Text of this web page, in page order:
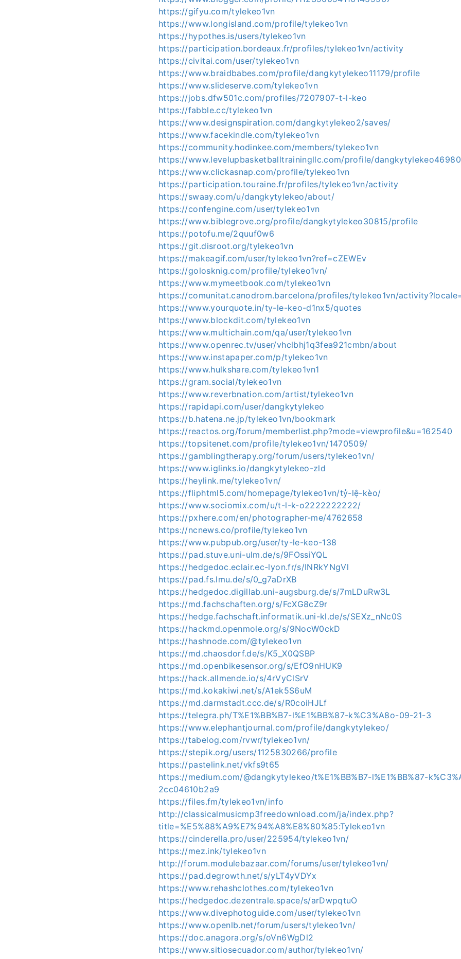
https://gifyu.com/tylekeo1vn
https://www.longisland.com/profile/tylekeo1vn
https://hypothes.is/users/tylekeo1vn
https://participation.bordeaux.fr/profiles/tylekeo1vn/activity
https://civitai.com/user/tylekeo1vn
https://www.braidbabes.com/profile/dangkytylekeo11179/profile
https://www.slideserve.com/tylekeo1vn
https://jobs.dfw501c.com/profiles/7207907-t-l-keo
https://fabble.cc/tylekeo1vn
https://www.designspiration.com/dangkytylekeo2/saves/
https://www.facekindle.com/tylekeo1vn
https://community.hodinkee.com/members/tylekeo1vn
https://www.levelupbasketballtrainingllc.com/profile/
https://www.clickasnap.com/profile/tylekeo1vn
https://participation.touraine.fr/profiles/tylekeo1vn/activity
https://swaay.com/u/dangkytylekeo/about/
https://confengine.com/user/tylekeo1vn
https://www.biblegrove.org/profile/dangkytylekeo30815/profile
https://potofu.me/2quuf0w6
https://git.disroot.org/tylekeo1vn
https://makeagif.com/user/tylekeo1vn?ref=cZEWEv
https://golosknig.com/profile/tylekeo1vn/
https://www.mymeetbook.com/tylekeo1vn
https://comunitat.canodrom.barcelona/profiles/tylekeo1vn/
https://www.yourquote.in/ty-le-keo-d1nx5/quotes
https://www.blockdit.com/tylekeo1vn
https://www.multichain.com/qa/user/tylekeo1vn
https://www.openrec.tv/user/vhclbhj1q3fea921cmbn/about
https://www.instapaper.com/p/tylekeo1vn
https://www.hulkshare.com/tylekeo1vn1
https://gram.social/tylekeo1vn
https://www.reverbnation.com/artist/tylekeo1vn
https://rapidapi.com/user/dangkytylekeo
https://b.hatena.ne.jp/tylekeo1vn/bookmark
https://reactos.org/forum/memberlist.php?mode=viewprofile&u=162540
https://topsitenet.com/profile/tylekeo1vn/1470509/
https://gamblingtherapy.org/forum/users/tylekeo1vn/
https://www.iglinks.io/dangkytylekeo-zld
https://heylink.me/tylekeo1vn/
https://fliphtml5.com/homepage/tylekeo1vn/tỷ-lệ-kèo/
https://www.sociomix.com/u/t-l-k-o2222222222/
https://pxhere.com/en/photographer-me/4762658
https://ncnews.co/profile/tylekeo1vn
https://www.pubpub.org/user/ty-le-keo-138
https://pad.stuve.uni-ulm.de/s/9FOssiYQL
https://hedgedoc.eclair.ec-lyon.fr/s/INRkYNgVl
https://pad.fs.lmu.de/s/0_g7aDrXB
https://hedgedoc.digillab.uni-augsburg.de/s/7mLDuRw3L
https://md.fachschaften.org/s/FcXG8cZ9r
https://hedge.fachschaft.informatik.uni-kl.de/s/SEXz_nNc0S
https://hackmd.openmole.org/s/9NocW0ckD
https://hashnode.com/@tylekeo1vn
https://md.chaosdorf.de/s/K5_X0QSBP
https://md.openbikesensor.org/s/EfO9nHUK9
https://hack.allmende.io/s/4rVyClSrV
https://md.kokakiwi.net/s/A1ek5S6uM
https://md.darmstadt.ccc.de/s/R0coiHJLf
https://telegra.ph/T%E1%BB%B7-l%E1%BB%87-k%C3%A8o-09-21-3
https://www.elephantjournal.com/profile/dangkytylekeo/
https://tabelog.com/rvwr/tylekeo1vn/
https://stepik.org/users/1125830266/profile
https://pastelink.net/vkfs9t65
https://medium.com/@dangkytylekeo/t%E1%BB%B7-l%E1%BB%87-
2cc04610b2a9
https://files.fm/tylekeo1vn/info
http://classicalmusicmp3freedownload.com/ja/index.php?
title=%E5%88%A9%E7%94%A8%E8%80%85:Tylekeo1vn
https://cinderella.pro/user/225954/tylekeo1vn/
https://mez.ink/tylekeo1vn
http://forum.modulebazaar.com/forums/user/tylekeo1vn/
https://pad.degrowth.net/s/yLT4yVDYx
https://www.rehashclothes.com/tylekeo1vn
https://hedgedoc.dezentrale.space/s/arDwpqtuO
https://www.divephotoguide.com/user/tylekeo1vn
https://www.openlb.net/forum/users/tylekeo1vn/
https://doc.anagora.org/s/oVn6WgDl2
https://www.sitiosecuador.com/author/tylekeo1vn/